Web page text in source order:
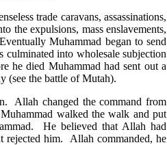
trade caravans, assassinations,
the expulsions, mass enslavements,
Muhammad began to send
into wholesale subjection
he died Muhammad had sent out a
(see the battle of Mutah).
Allah changed the command from
walked the walk and put
He believed that Allah had
rejected him. Allah commanded, he